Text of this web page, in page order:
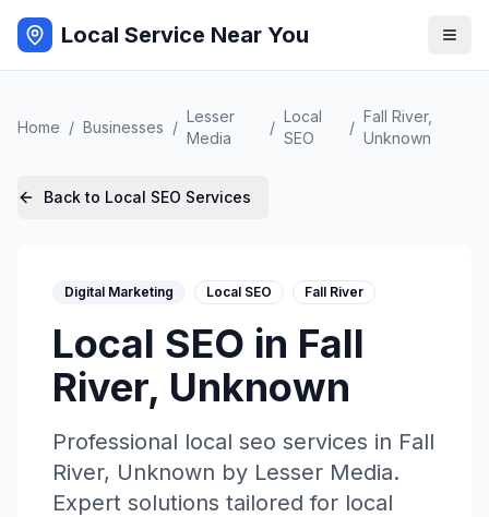
Local Service Near You
Home / Businesses /
Lesser
Media
/
Local
SEO
/
Fall River,
Unknown
Back to Local SEO Services
Digital Marketing Local SEO Fall River
Local SEO in Fall
River, Unknown
Professional local seo services in Fall
River, Unknown by Lesser Media.
Expert solutions tailored for local